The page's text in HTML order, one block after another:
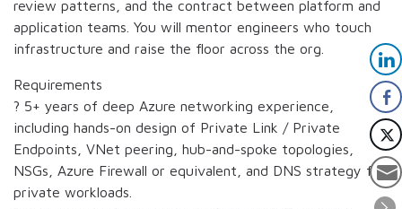
review patterns, and the contract between platform and
application teams. You will mentor engineers who touch
infrastructure and raise the floor across the org.
Requirements
? 5+ years of deep Azure networking experience,
including hands-on design of Private Link / Private
Endpoints, VNet peering, hub-and-spoke topologies,
NSGs, Azure Firewall or equivalent, and DNS strategy for
private workloads.